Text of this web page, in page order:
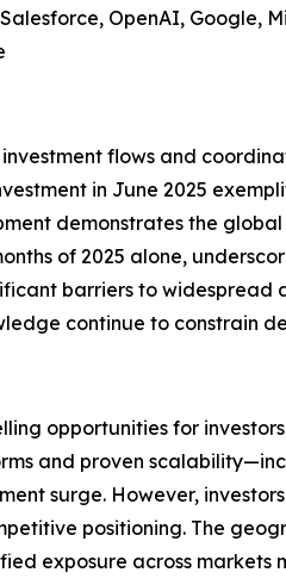
OpenAI, Google,
flows and
in June 2025
demonstrates the
of 2025 alone,
barriers to
continue to constrain
opportunities for
and proven
surge. However,
positioning. The
exposure across markets